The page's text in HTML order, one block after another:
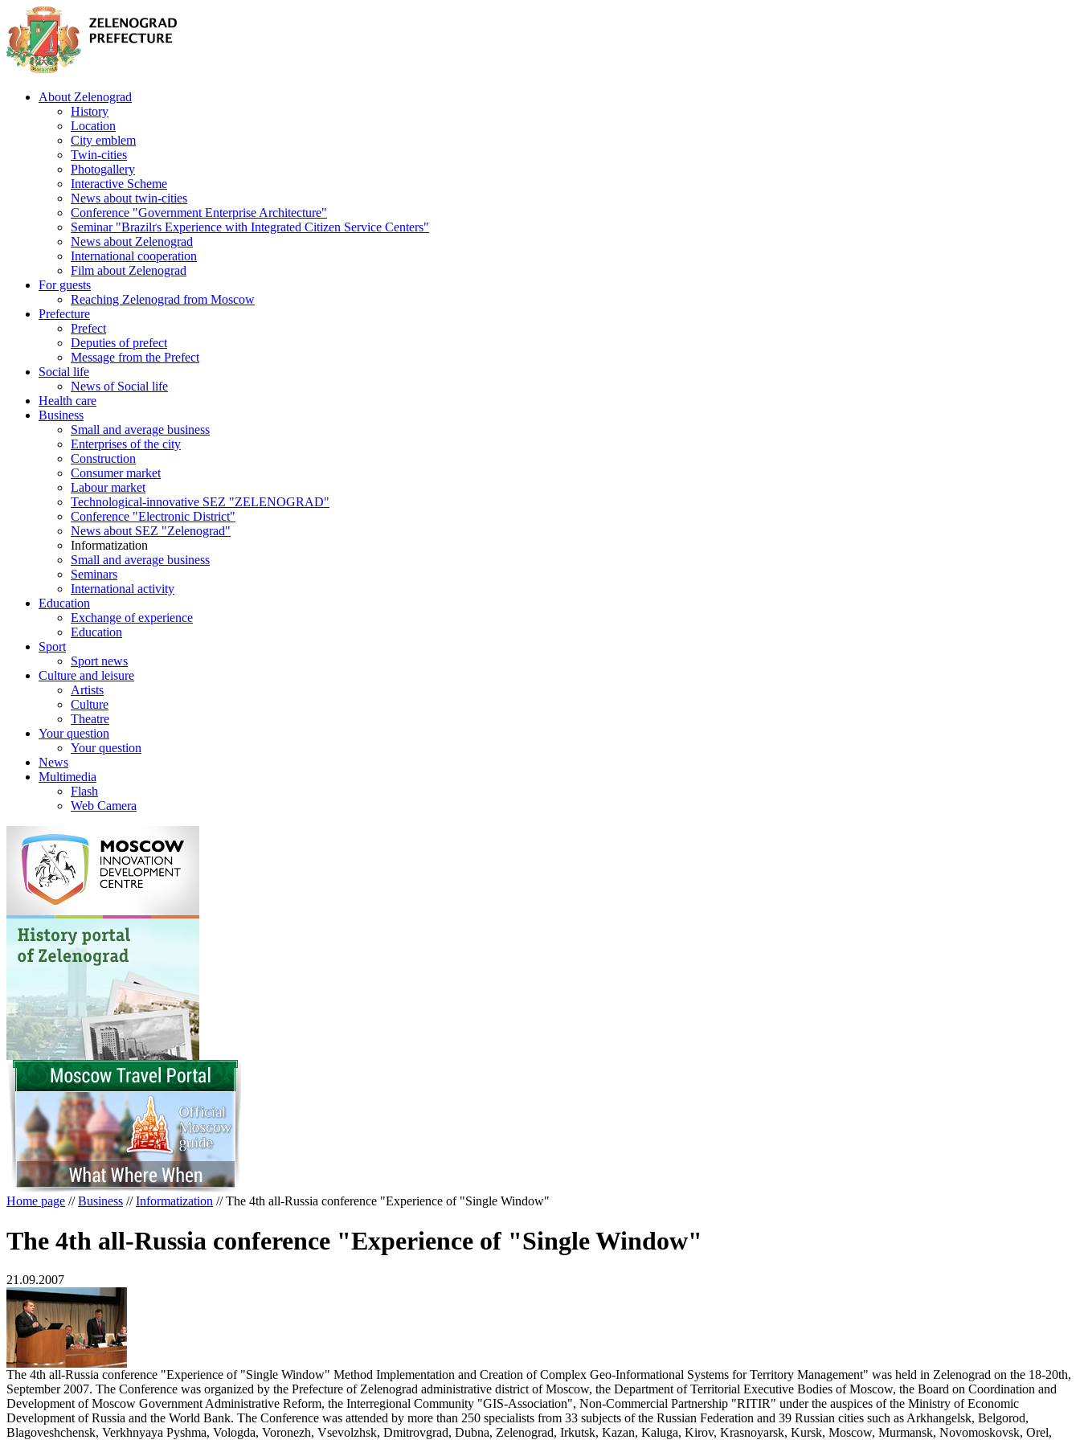
About Zelenograd
History
Location
City emblem
Twin-cities
Photogallery
Interactive Scheme
News about twin-cities
Conference "Government Enterprise Architecture"
Seminar "Brazilґs Experience with Integrated Citizen Service Centers"
News about Zelenograd
International cooperation
Film about Zelenograd
For guests
Reaching Zelenograd from Moscow
Prefecture
Prefect
Deputies of prefect
Message from the Prefect
Social life
News of Social life
Health care
Business
Small and average business
Enterprises of the city
Construction
Consumer market
Labour market
Technological-innovative SEZ "ZELENOGRAD"
Conference "Electronic District"
News about SEZ "Zelenograd"
Informatization
Small and average business
Seminars
International activity
Education
Exchange of experience
Education
Sport
Sport news
Culture and leisure
Artists
Culture
Theatre
Your question
Your question
News
Multimedia
Flash
Web Camera
Home page //Business //Informatization //The 4th all-Russia conference "Experience of "Single Window"
The 4th all-Russia conference "Experience of "Single Window"
21.09.2007
The 4th all-Russia conference "Experience of "Single Window" Method Implementation and Creation of Complex Geo-Informational Systems for Territory Management" was held in Zelenograd on the 18-20th,
September 2007. The Conference was organized by the Prefecture of Zelenograd administrative district of Moscow, the Department of Territorial Executive Bodies of Moscow, the Board on Coordination and
Development of Moscow Government Administrative Reform, the Interregional Community "GIS-Association", Non-Commercial Partnership "RITIR" under the auspices of the Ministry of Economic
Development of Russia and the World Bank. The Conference was attended by more than 250 specialists from 33 subjects of the Russian Federation and 39 Russian cities such as Arkhangelsk, Belgorod,
Blagoveshchensk, Verkhnyaya Pyshma, Vologda, Voronezh, Vsevolzhsk, Dmitrovgrad, Dubna, Zelenograd, Irkutsk, Kazan, Kaluga, Kirov, Krasnoyarsk, Kursk, Moscow, Murmansk, Novomoskovsk, Orel,